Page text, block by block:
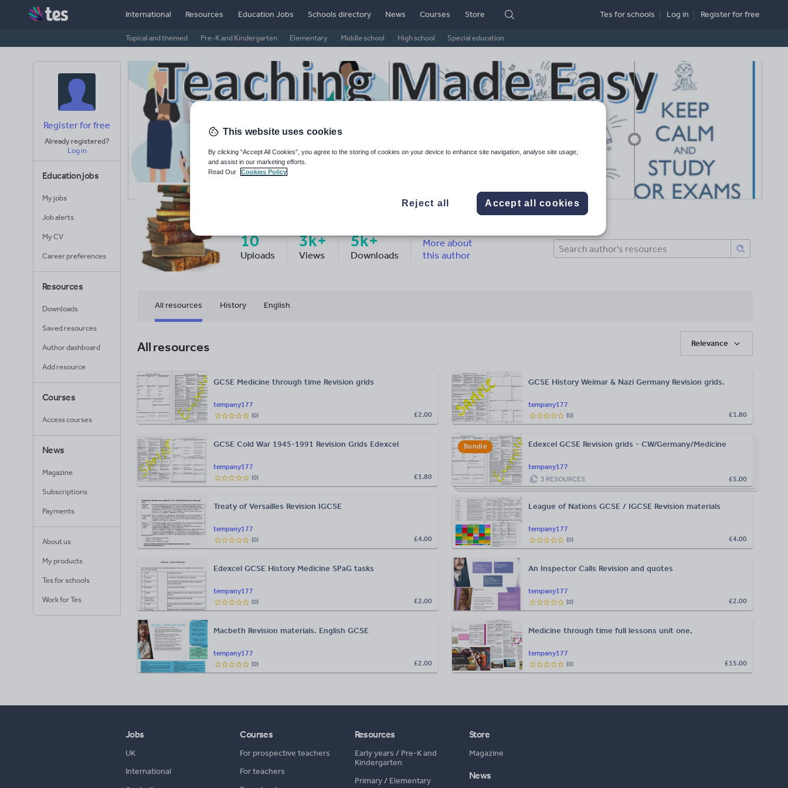
International Resources
Topical and themed Pre-K and Kindergarten Elementary Middle school High school Special education
Education Jobs Schools directory News Courses Store Tes for schools Log in Registerfor free
Register for free
Already registered?
Log in
Education jobs
My jobs
Job alerts
My CV
Career preferences
Resources
Downloads
Saved resources
Author dashboard
Add resource
Courses
Access courses
News
Magazine
Subscriptions
Payments
About us
My products
Tes for schools
Work for Tes
Teaching made easy
10
Uploads
3k+
Views
5k+
Downloads
More about
this author
All resources History English
All resources Relevance
tempany177
GCSE Medicine through time Revision grids
£2.00
(0)
tempany177
GCSE History Weimar & Nazi Germany Revision grids.
£1.80
(0)
tempany177
GCSE Cold War 1945-1991 Revision Grids Edexcel
£1.80
(0)
Bundle
tempany177
Edexcel GCSE Revision grids - CW/Germany/Medicine
£5.00
3 RESOURCES
tempany177
Treaty of Versailles Revision IGCSE
£4.00
(0)
tempany177
League of Nations GCSE / IGCSE Revision materials
£4.00
(0)
tempany177
Edexcel GCSE History Medicine SPaG tasks
£2.00
(0)
tempany177
An Inspector Calls Revision and quotes
£2.00
(0)
tempany177
Macbeth Revision materials. English GCSE
£2.00
(0)
tempany177
Medicine through time full lessons unit one.
£15.00
(0)
Jobs
UK
International
Courses
For prospective teachers
For teachers
Resources
Early years / Pre-K and
Kindergarten
Primary/ Elementary
Store
Magazine
News
This website uses cookies
By clicking “Accept All Cookies”, you agree to the storing of cookies on your device to enhance site navigation, analyse site usage,
and assist in our marketing efforts.
Read Our
Cookies Policy
Reject all Accept all cookies